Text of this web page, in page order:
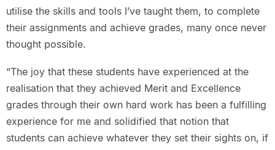
utilise the skills and tools I’ve taught them, to complete
their assignments and achieve grades, many once never
thought possible.
“The joy that these students have experienced at the
realisation that they achieved Merit and Excellence
grades through their own hard work has been a fulfilling
experience for me and solidified that notion that
students can achieve whatever they set their sights on, if